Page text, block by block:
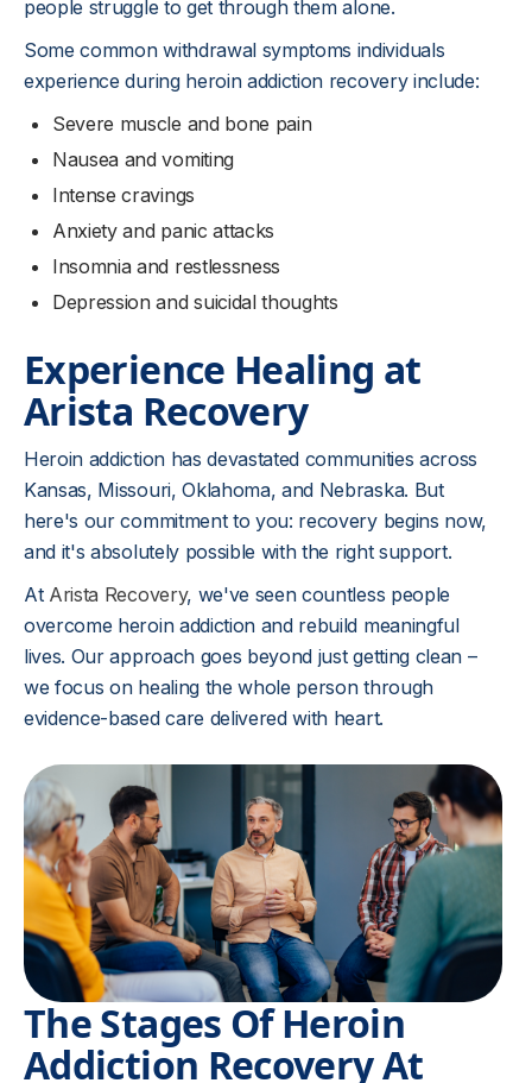
people struggle to get through them alone.
Some common withdrawal symptoms individuals
experience during heroin addiction recovery include:
Severe muscle and bone pain
Nausea and vomiting
Intense cravings
Anxiety and panic attacks
Insomnia and restlessness
Depression and suicidal thoughts
Experience Healing at
Arista Recovery
Heroin addiction has devastated communities across
Kansas, Missouri, Oklahoma, and Nebraska. But
here's our commitment to you: recovery begins now,
and it's absolutely possible with the right support.
At Arista Recovery, we've seen countless people
overcome heroin addiction and rebuild meaningful
lives. Our approach goes beyond just getting clean –
we focus on healing the whole person through
evidence-based care delivered with heart.
The Stages Of Heroin
Addiction Recovery At